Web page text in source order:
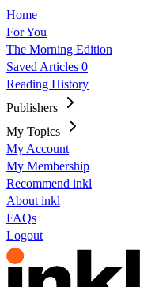
Home
For You
The Morning Edition
Saved Articles 0
Reading History
Publishers
My Topics
My Account
My Membership
Recommend inkl
About inkl
FAQs
Logout